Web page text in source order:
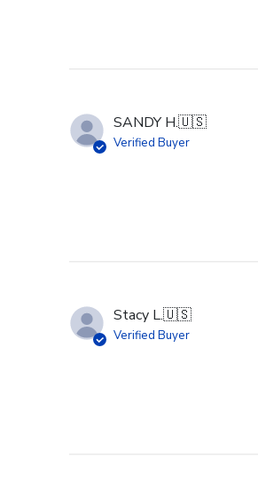
SANDY H.🇺🇸
Verified Buyer
Stacy L.🇺🇸
Verified Buyer